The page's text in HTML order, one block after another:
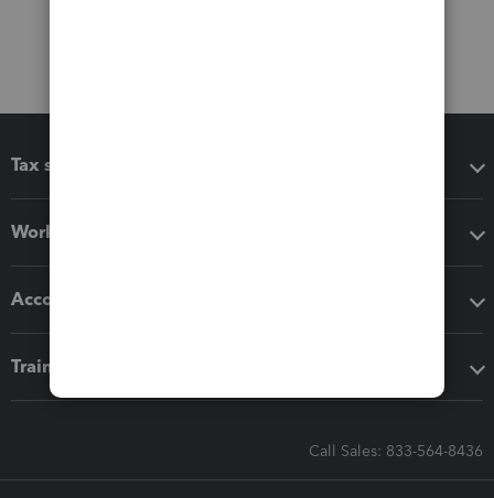
Tax software
Workflow add-ons
Accounting solutions
Training & support
Call Sales: 833-564-8436